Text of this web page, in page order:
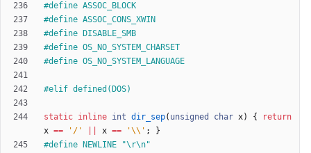
#define ASSOC_BLOCK
#define ASSOC_CONS_XWIN
#define DISABLE_SMB
#define OS_NO_SYSTEM_CHARSET
#define OS_NO_SYSTEM_LANGUAGE
#elif defined(DOS)
static inline int dir_sep( unsigned char x) {
return
x == ' / ' x == '\\ ' ;
}
#define NEWLINE "\r\n"